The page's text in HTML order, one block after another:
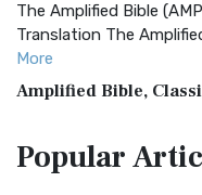
The Amplified Bible
Translation The
More
Amplified Bible,
Treasure The Amplified
Popular